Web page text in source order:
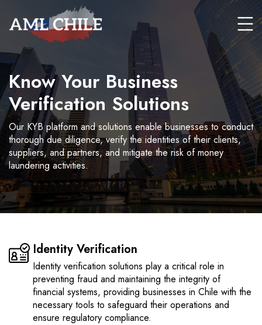
Know Your Business
Verification Solutions
Our KYB platform and solutions enable businesses to conduct
thorough due diligence, verify the identities of their clients,
suppliers, and partners, and mitigate the risk of money
laundering activities.
Identity Verification
Identity verification solutions play a critical role in
preventing fraud and maintaining the integrity of
financial systems, providing businesses in Chile with the
necessary tools to safeguard their operations and
ensure regulatory compliance.